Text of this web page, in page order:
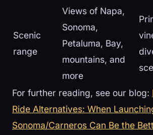
Scenic
range
Views of Napa,
Sonoma,
Petaluma, Bay,
mountains, and
more
For further reading, see our blog:
Ride Alternatives: When
Sonoma/Carneros Can Be the